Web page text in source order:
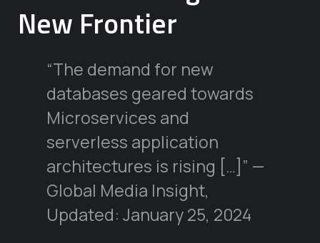
New Frontier
“The demand for new
databases geared towards
Microservices and
serverless application
architectures is rising […]” —
Global Media Insight,
Updated: January 25, 2024